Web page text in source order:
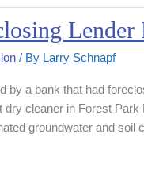
/ By Larry Schnapf
a bank that had
cleaner in Forest
groundwater and soil